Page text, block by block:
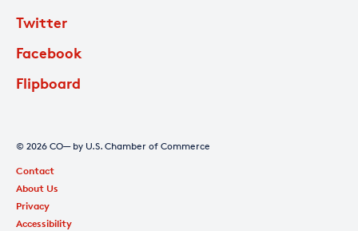
Twitter
Facebook
Flipboard
© 2026 CO— by U.S. Chamber of Commerce
Contact
About Us
Privacy
Accessibility